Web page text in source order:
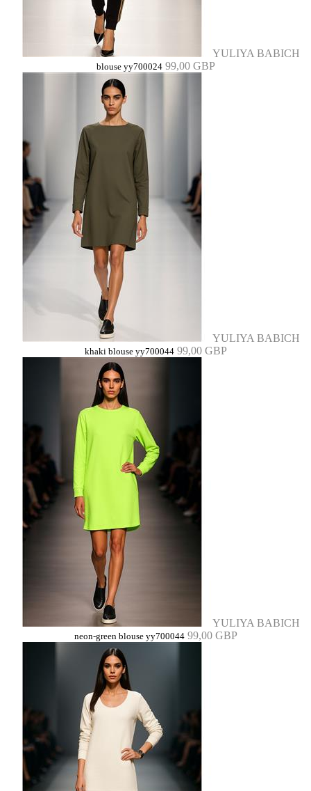
YULIYA BABICH
blouse yy700024 99,00 GBP
YULIYA BABICH
khaki blouse yy700044 99,00 GBP
YULIYA BABICH
neon-green blouse yy700044 99,00 GBP